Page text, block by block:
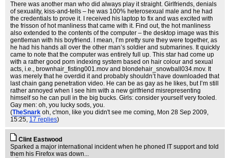
There was another man who did always play it straight. Girlfriends, denials
of sexuality, kiss-and-tells – he was 100% heterosexual male and he had
the credentials to prove it. I received his laptop to fix and was excited with
the frisson of hot manliness that came with it. Find out, the hot manliness
also extended to the contents of the computer – the desktop image was this
gentleman with his boyfriend. I mean, I’m pretty sure they were together, as
he had his hands all over the other man’s soldier and submarines. It quickly
came to note that the computer was entirely full up. This star had come up
with a rather good porn indexing system based on hair colour and sexual
acts, i.e., brownhair_fisting001.mov and blondehair_snowball034.mov. It
was merely that he overdid it and probably shouldn’t have downloaded that
last chain gang penetration video. He can be as gay as he likes, but I’m still
rather annoyed when I see him with a new girlfriend misrepresenting
himself so he can pull in the big bucks. Girls: consider yourself very fooled.
Gay men: oh, you lucky sods, you.
(TheSnark oh, c'mon, like you didn't see me coming, Mon 28 Sep 2009,
15:25, 17 replies)
Clint Eastwood
Sparked a major international incident when he phoned IT support and told
them his Firefox was down...